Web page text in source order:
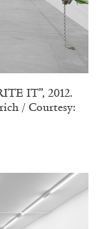
NEWS
IT”, 2012.
/ Courtesy: